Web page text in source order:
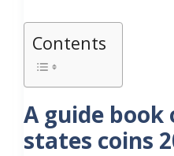
Contents
A guide
states coins